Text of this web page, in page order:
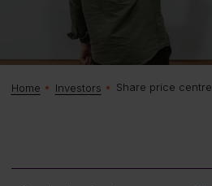
Home Investors Share price centre